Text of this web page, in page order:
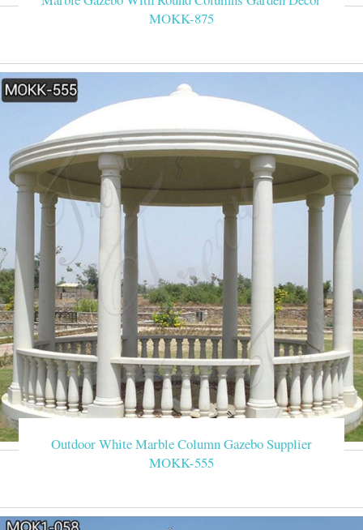
MOKK-875
Outdoor White Marble Column Gazebo Supplier
MOKK-555